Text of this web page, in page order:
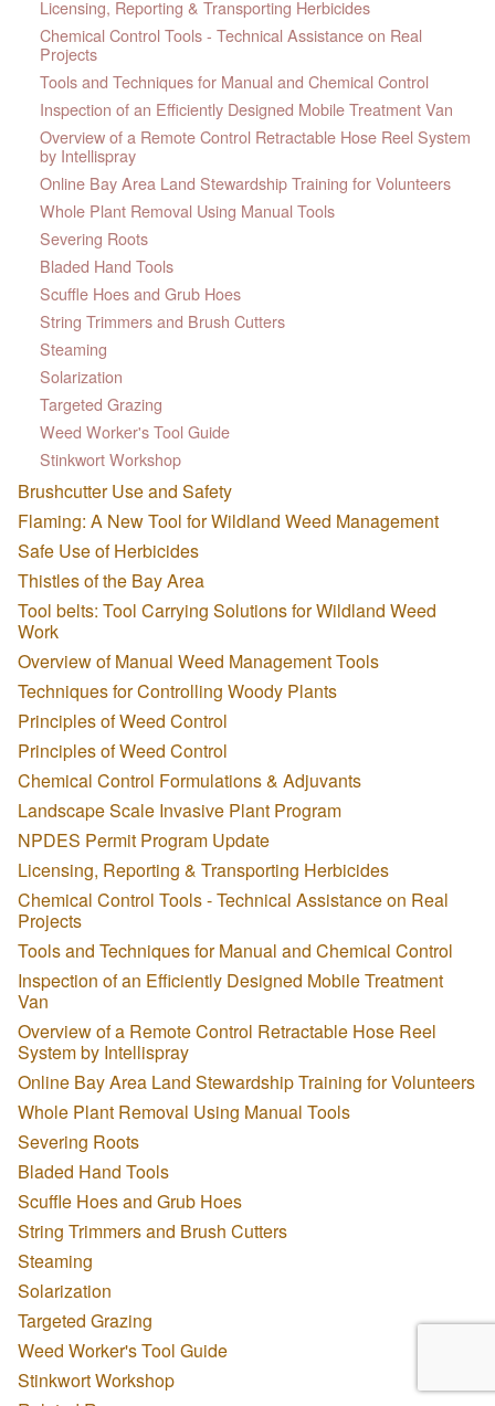
Licensing, Reporting & Transporting Herbicides
Chemical Control Tools - Technical Assistance on Real
Projects
Tools and Techniques for Manual and Chemical Control
Inspection of an Efficiently Designed Mobile Treatment Van
Overview of a Remote Control Retractable Hose Reel System
by Intellispray
Online Bay Area Land Stewardship Training for Volunteers
Whole Plant Removal Using Manual Tools
Severing Roots
Bladed Hand Tools
Scuffle Hoes and Grub Hoes
String Trimmers and Brush Cutters
Steaming
Solarization
Targeted Grazing
Weed Worker's Tool Guide
Stinkwort Workshop
Brushcutter Use and Safety
Flaming: A New Tool for Wildland Weed Management
Safe Use of Herbicides
Thistles of the Bay Area
Tool belts: Tool Carrying Solutions for Wildland Weed
Work
Overview of Manual Weed Management Tools
Techniques for Controlling Woody Plants
Principles of Weed Control
Principles of Weed Control
Chemical Control Formulations & Adjuvants
Landscape Scale Invasive Plant Program
NPDES Permit Program Update
Licensing, Reporting & Transporting Herbicides
Chemical Control Tools - Technical Assistance on Real
Projects
Tools and Techniques for Manual and Chemical Control
Inspection of an Efficiently Designed Mobile Treatment
Van
Overview of a Remote Control Retractable Hose Reel
System by Intellispray
Online Bay Area Land Stewardship Training for Volunteers
Whole Plant Removal Using Manual Tools
Severing Roots
Bladed Hand Tools
Scuffle Hoes and Grub Hoes
String Trimmers and Brush Cutters
Steaming
Solarization
Targeted Grazing
Weed Worker's Tool Guide
Stinkwort Workshop